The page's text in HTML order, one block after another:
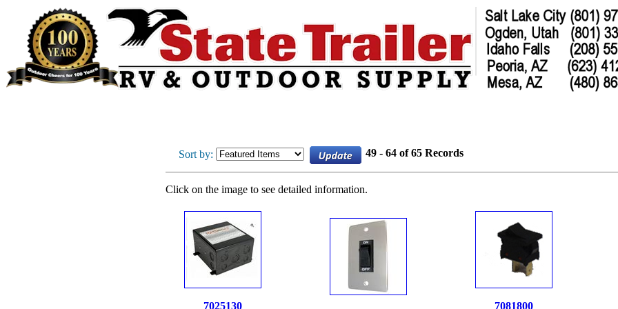
Sort by: 49 - 64 of 65 Records
Click on the image to see detailed information.
7025130
7081800